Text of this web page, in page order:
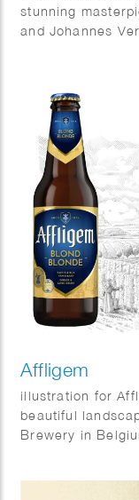
stunning
and Johannes
tradition, and
Zuivelhoeve. A
Affligem
illustration for
beautiful
Brewery in